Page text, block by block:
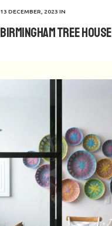
13 DECEMBER, 2023 IN
Birmingham Tree House